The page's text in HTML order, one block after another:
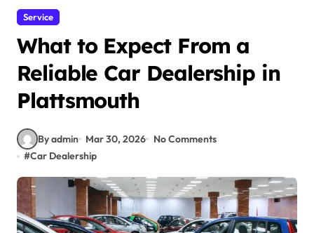
Service
What to Expect From a
Reliable Car Dealership in
Plattsmouth
By admin Mar 30, 2026
No Comments
#Car Dealership